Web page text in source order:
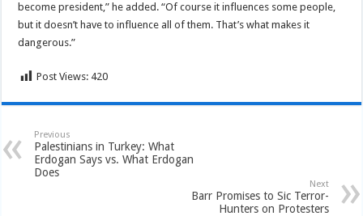
become president,” he added. “Of course it influences some people,
but it doesn’t have to influence all of them. That’s what makes it
dangerous.”
Post Views: 420
Previous
Palestinians in Turkey: What
Erdogan Says vs. What Erdogan
Does
Next
Barr Promises to Sic Terror-
Hunters on Protesters